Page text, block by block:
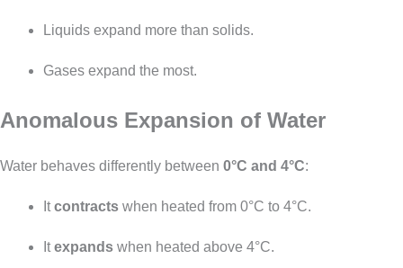
Liquids expand more than solids.
Gases expand the most.
Anomalous Expansion of Water
Water behaves differently between 0°C and 4°C:
Itcontracts when heated from 0°C to 4°C.
Itexpands when heated above 4°C.